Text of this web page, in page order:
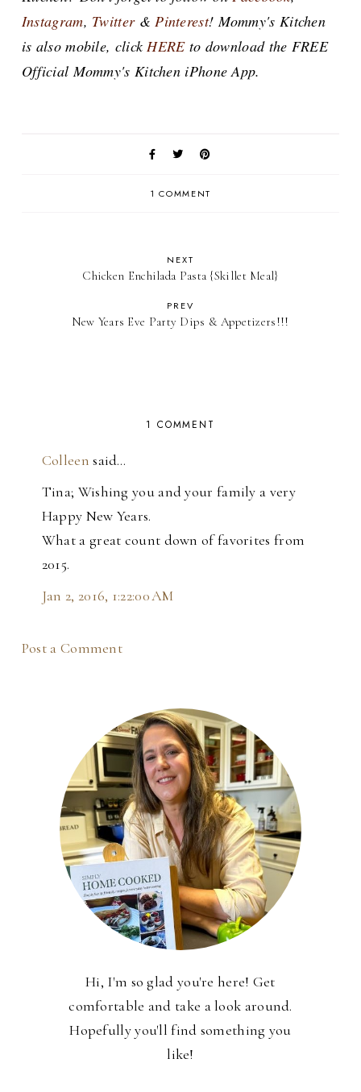
Instagram, Twitter&Pinterest! Mommy's Kitchen
is also mobile, clickHEREto download the FREE
Official Mommy's Kitchen iPhone App.
1 COMMENT
NEXT
Chicken Enchilada Pasta {Skillet Meal}
PREV
New Years Eve Party Dips & Appetizers!!!
1 COMMENT
Colleen said…
Tina; Wishing you and your family a very
Happy New Years.
What a great count down of favorites from
2015.
Jan 2, 2016, 1:22:00 AM
Post a Comment
Hi, I'm so glad you're here! Get
comfortable and take a look around.
Hopefully you'll find something you
like!